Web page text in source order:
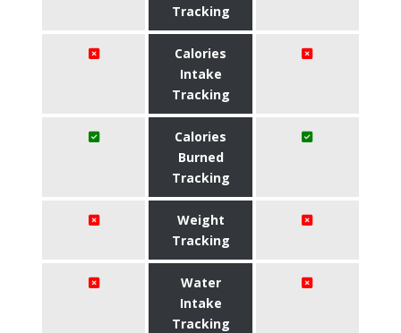
Tracking
Calories
Intake
Tracking
Calories
Burned
Tracking
Weight
Tracking
Water
Intake
Tracking